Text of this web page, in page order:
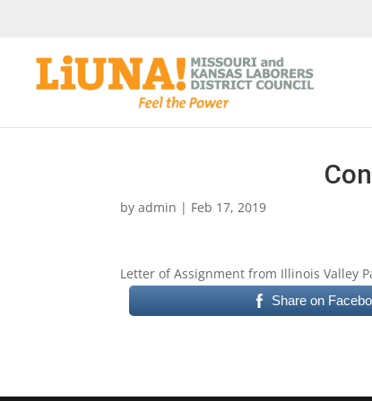
byadmin | Feb 17, 2019
Letter of Assignment from Illinois Valley
Share on